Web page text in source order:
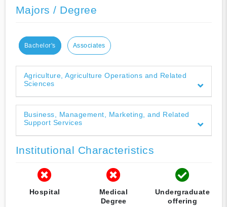
Majors / Degree
Bachelor's Associates
Agriculture, Agriculture Operations and Related
Sciences
Business, Management, Marketing, and Related
Support Services
Institutional Characteristics
Hospital
Medical
Degree
Undergraduate
offering